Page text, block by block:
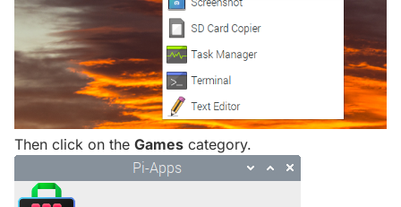
Then click on the Games category.